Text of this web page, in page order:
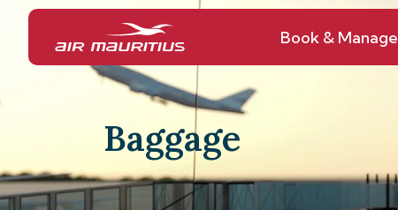
Book & Manage
Baggage